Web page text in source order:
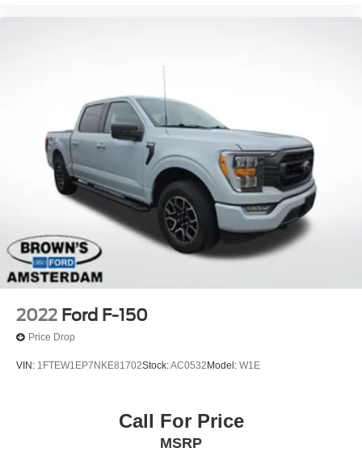
2022 Ford F-150
Price Drop
VIN: 1FTEW1EP7NKE81702Stock:AC0532 Model: W1E
Call For Price
MSRP